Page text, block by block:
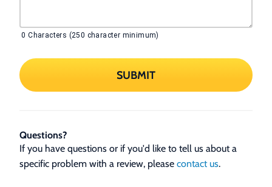
0 Characters (250 character minimum)
SUBMIT
Questions?
If you have questions or if you'd like to tell us about a
specific problem with a review, please contact us.